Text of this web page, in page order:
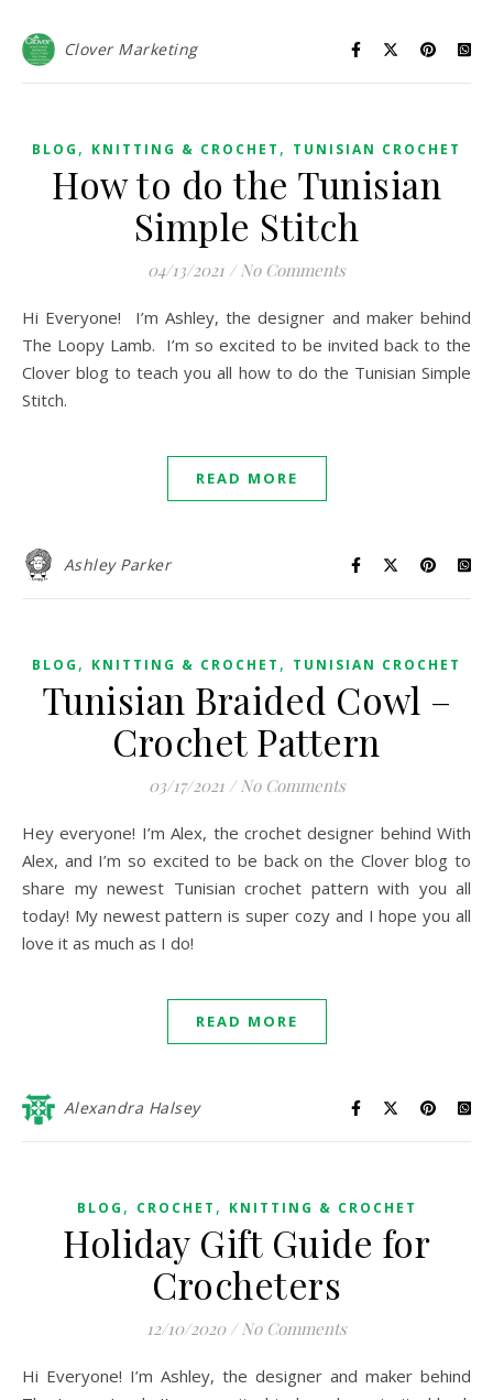
Clover Marketing
BLOG , KNITTING & CROCHET , TUNISIAN CROCHET
How to do the Tunisian
Simple Stitch
04/13/2021 / No Comments
Hi Everyone! I’m Ashley, the designer and maker behind
The Loopy Lamb. I’m so excited to be invited back to the
Clover blog to teach you all how to do the Tunisian Simple
Stitch.
READ MORE
Ashley Parker
BLOG , KNITTING & CROCHET , TUNISIAN CROCHET
Tunisian Braided Cowl –
Crochet Pattern
03/17/2021 / No Comments
Hey everyone! I’m Alex, the crochet designer behind With
Alex, and I’m so excited to be back on the Clover blog to
share my newest Tunisian crochet pattern with you all
today! My newest pattern is super cozy and I hope you all
love it as much as I do!
READ MORE
Alexandra Halsey
BLOG , CROCHET , KNITTING & CROCHET
Holiday Gift Guide for
Crocheters
12/10/2020 / No Comments
Hi Everyone! I’m Ashley, the designer and maker behind